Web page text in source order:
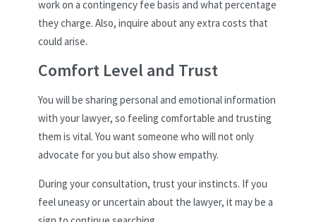
work on a contingency fee basis and what percentage
they charge. Also, inquire about any extra costs that
could arise.
Comfort Level and Trust
You will be sharing personal and emotional information
with your lawyer, so feeling comfortable and trusting
them is vital. You want someone who will not only
advocate for you but also show empathy.
During your consultation, trust your instincts. If you
feel uneasy or uncertain about the lawyer, it may be a